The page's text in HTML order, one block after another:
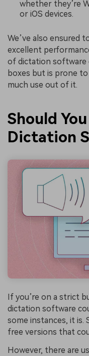
whether they’re
or iOS devices.
We’ve also
excellent
of dictation software
boxes but is prone
much use out of it.
Should
Dictation
If you’re on a strict
dictation software
some instances, it
free versions that
However, there are